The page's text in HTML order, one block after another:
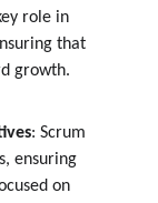
role in
that
growth.
: Scrum
ensuring
on